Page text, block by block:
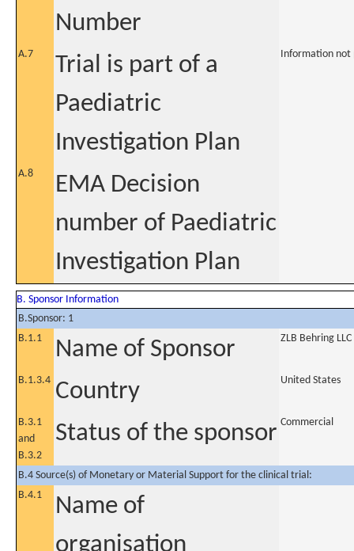
Number
A.7
Trial is part of a
Paediatric
Investigation Plan
Information not
A.8
EMA Decision
number of Paediatric
Investigation Plan
B. Sponsor Information
B.Sponsor: 1
B.1.1
Name of Sponsor ZLB Behring LLC
B.1.3.4 Country United States
B.3.1
and
B.3.2
Status of the sponsor Commercial
B.4 Source(s) of Monetary or Material Support for the clinical trial:
B.4.1
Name of
organisation